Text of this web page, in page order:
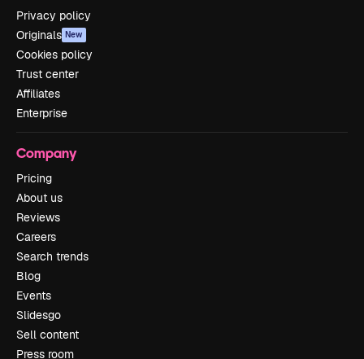
Privacy policy
Originals New
Cookies policy
Trust center
Affiliates
Enterprise
Company
Pricing
About us
Reviews
Careers
Search trends
Blog
Events
Slidesgo
Sell content
Press room